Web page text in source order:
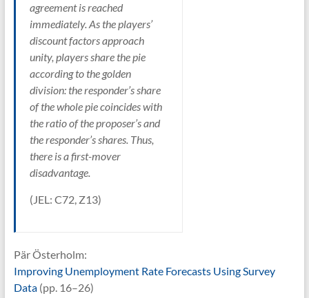
agreement is reached
immediately. As the players’
discount factors approach
unity, players share the pie
according to the golden
division: the responder’s share
of the whole pie coincides with
the ratio of the proposer’s and
the responder’s shares. Thus,
there is a first-mover
disadvantage.
(JEL: C72, Z13)
Pär Österholm:
Improving Unemployment Rate Forecasts Using Survey
Data(pp. 16–26)